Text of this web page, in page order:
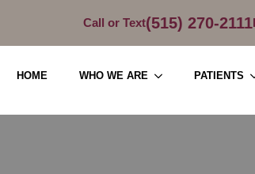
Call or Text(515) 270-2111
HOME WHO WE ARE PATIENTS